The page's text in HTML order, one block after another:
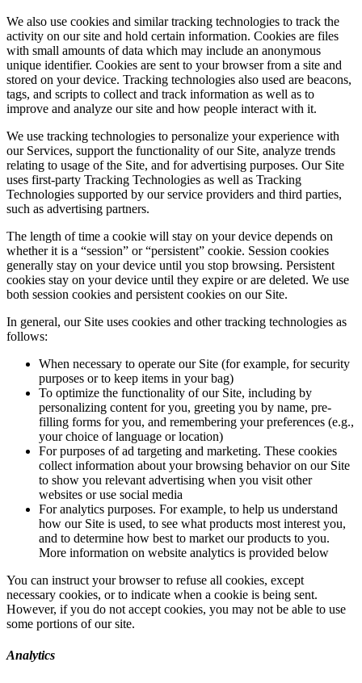
We also use cookies and similar tracking technologies to track the
activity on our site and hold certain information. Cookies are files
with small amounts of data which may include an anonymous
unique identifier. Cookies are sent to your browser from a site and
stored on your device. Tracking technologies also used are beacons,
tags, and scripts to collect and track information as well as to
improve and analyze our site and how people interact with it.
We use tracking technologies to personalize your experience with
our Services, support the functionality of our Site, analyze trends
relating to usage of the Site, and for advertising purposes. Our Site
uses first-party Tracking Technologies as well as Tracking
Technologies supported by our service providers and third parties,
such as advertising partners.
The length of time a cookie will stay on your device depends on
whether it is a “session” or “persistent” cookie. Session cookies
generally stay on your device until you stop browsing. Persistent
cookies stay on your device until they expire or are deleted. We use
both session cookies and persistent cookies on our Site.
In general, our Site uses cookies and other tracking technologies as
follows:
When necessary to operate our Site (for example, for security
purposes or to keep items in your bag)
To optimize the functionality of our Site, including by
personalizing content for you, greeting you by name, pre-
filling forms for you, and remembering your preferences (e.g.,
your choice of language or location)
For purposes of ad targeting and marketing. These cookies
collect information about your browsing behavior on our Site
to show you relevant advertising when you visit other
websites or use social media
For analytics purposes. For example, to help us understand
how our Site is used, to see what products most interest you,
and to determine how best to market our products to you.
More information on website analytics is provided below
You can instruct your browser to refuse all cookies, except
necessary cookies, or to indicate when a cookie is being sent.
However, if you do not accept cookies, you may not be able to use
some portions of our site.
Analytics